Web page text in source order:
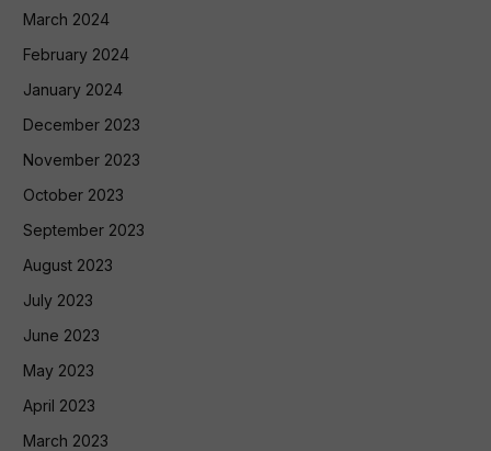
March 2024
February 2024
January 2024
December 2023
November 2023
October 2023
September 2023
August 2023
July 2023
June 2023
May 2023
April 2023
March 2023